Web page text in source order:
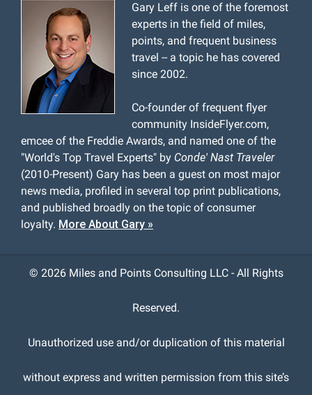
Gary Leff is one of the foremost
experts in the field of miles,
points, and frequent business
travel -- a topic he has covered
since 2002.
Co-founder of frequent flyer
community InsideFlyer.com,
emcee of the Freddie Awards, and named one of the
"World's Top Travel Experts" by Conde' Nast Traveler
(2010-Present) Gary has been a guest on most major
news media, profiled in several top print publications,
and published broadly on the topic of consumer
loyalty. More About Gary »
© 2026 Miles and Points Consulting LLC - All Rights
Reserved.
Unauthorized use and/or duplication of this material
without express and written permission from this site’s